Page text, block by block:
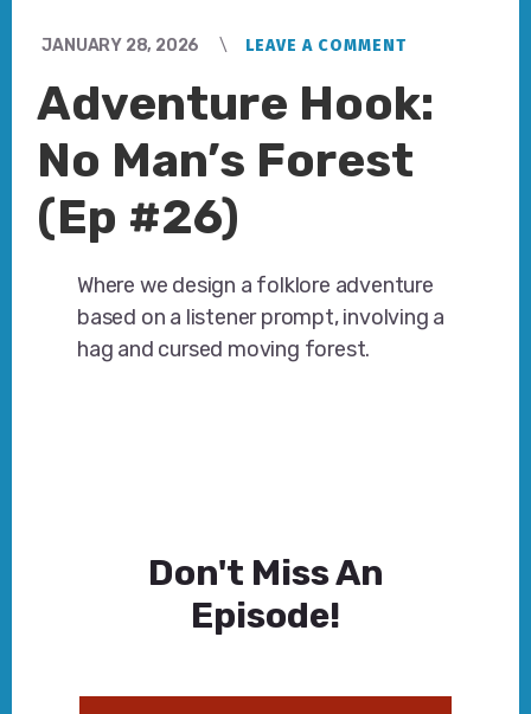
JANUARY 28, 2026 LEAVE A COMMENT
Adventure Hook:
No Man’s Forest
(Ep #26)
Where we design a folklore adventure
based on a listener prompt, involving a
hag and cursed moving forest.
Don't Miss An
Episode!